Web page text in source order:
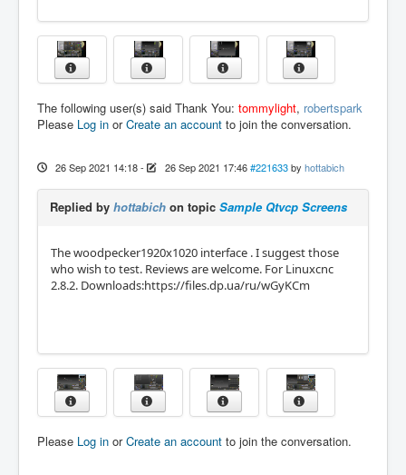
The following user(s) said Thank You: tommylight, robertspark
Please Log in orCreate an account to join the conversation.
26 Sep 2021 14:18- 26 Sep 2021 17:46 #221633 by hottabich
Replied by hottabich on topic Sample Qtvcp Screens
The woodpecker1920x1020 interface . I suggest those
who wish to test. Reviews are welcome. For Linuxcnc
2.8.2. Downloads:https://files.dp.ua/ru/wGyKCm
Please Log in orCreate an account to join the conversation.